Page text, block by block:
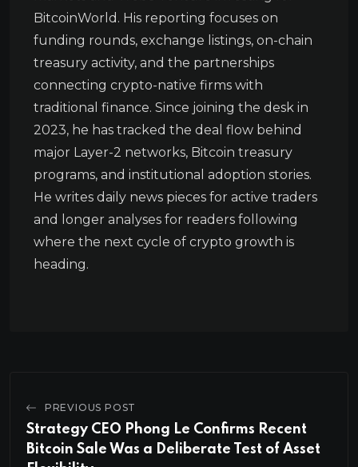
BitcoinWorld. His reporting focuses on
funding rounds, exchange listings, on-chain
treasury activity, and the partnerships
connecting crypto-native firms with
traditional finance. Since joining the desk in
2023, he has tracked the deal flow behind
major Layer-2 networks, Bitcoin treasury
programs, and institutional adoption stories.
He writes daily news pieces for active traders
and longer analyses for readers following
where the next cycle of crypto growth is
heading.
PREVIOUS POST
Strategy CEO Phong Le Confirms Recent
Bitcoin Sale Was a Deliberate Test of Asset